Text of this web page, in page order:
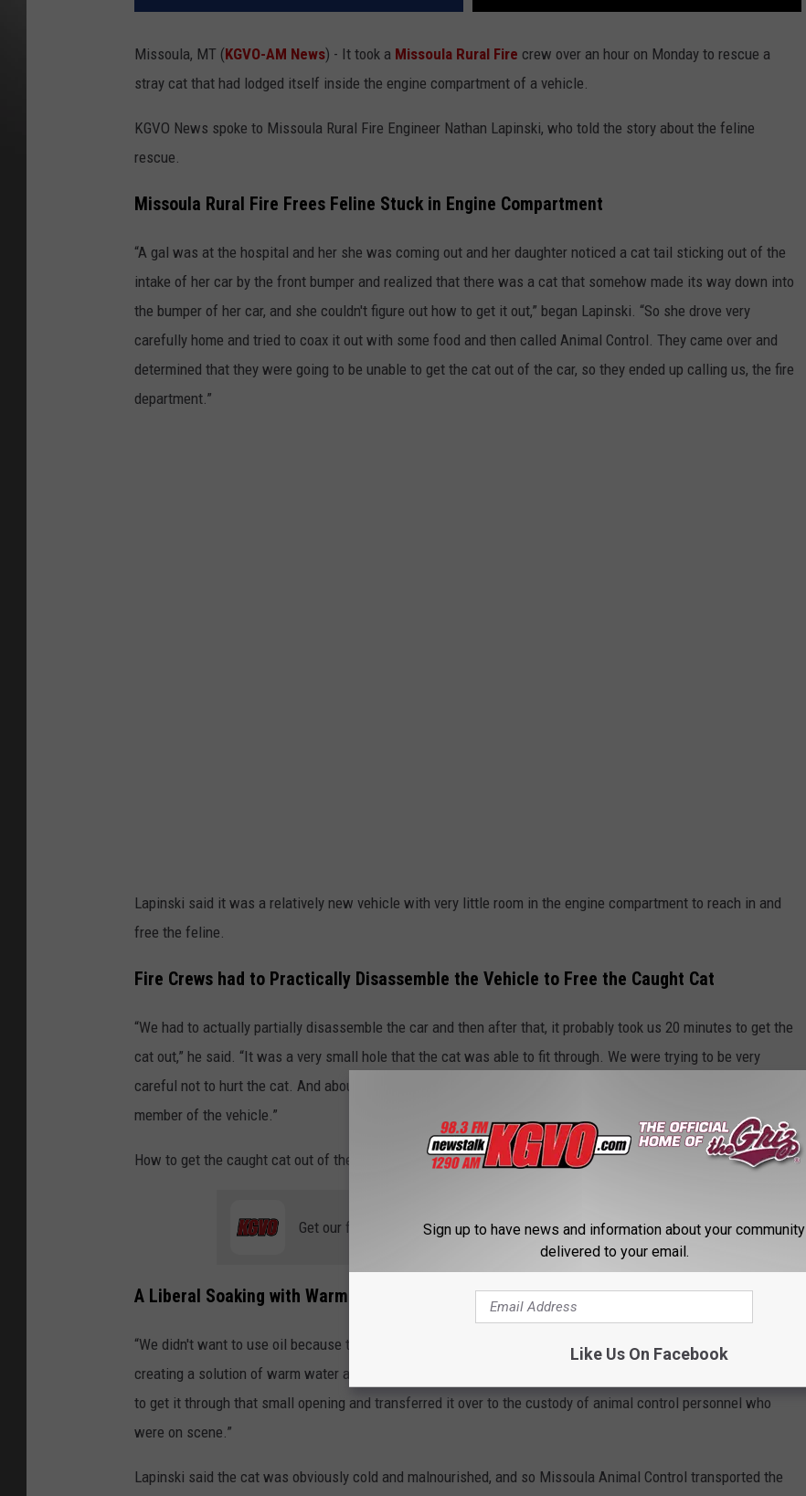
Missoula, MT (KGVO-AM News) - It took a Missoula Rural Fire crew over an hour on Monday to rescue a
stray cat that had lodged itself inside the engine compartment of a vehicle.
KGVO News spoke to Missoula Rural Fire Engineer Nathan Lapinski, who told the story about the feline
rescue.
Missoula Rural Fire Frees Feline Stuck in Engine Compartment
“A gal was at the hospital and her she was coming out and her daughter noticed a cat tail sticking out of the
intake of her car by the front bumper and realized that there was a cat that somehow made its way down into
the bumper of her car, and she couldn't figure out how to get it out,” began Lapinski. “So she drove very
carefully home and tried to coax it out with some food and then called Animal Control. They came over and
determined that they were going to be unable to get the cat out of the car, so they ended up calling us, the fire
department.”
Lapinski said it was a relatively new vehicle with very little room in the engine compartment to reach in and
free the feline.
Fire Crews had to Practically Disassemble the Vehicle to Free the Caught Cat
“We had to actually partially disassemble the car and then after that, it probably took us 20 minutes to get the
cat out,” he said. “It was a very small hole that the cat was able to fit through. We were trying to be very
careful not to hurt the cat. And about halfway through the hips got stuck between the radiator and a structural
member of the vehicle.”
How to get the caught cat out of the engine compartment proved to be a problem for the Rural Fire crew.
Get our free mobile app
A Liberal Soaking with Warm Water and Dawn Dislodged the Cat
“We didn't want to use oil because that's, you know, a fire hazard with a hot motor,” he said. “So we ended up
creating a solution of warm water and Dawn dish soap. We were able to basically lubricate the cat up enough
to get it through that small opening and transferred it over to the custody of animal control personnel who
were on scene.”
Lapinski said the cat was obviously cold and malnourished, and so Missoula Animal Control transported the
Sign up to have news and information about your community
delivered to your email.
Like Us On Facebook